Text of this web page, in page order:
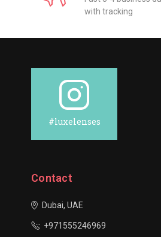
with tracking
#luxelenses
Contact
Dubai, UAE
+971555246969